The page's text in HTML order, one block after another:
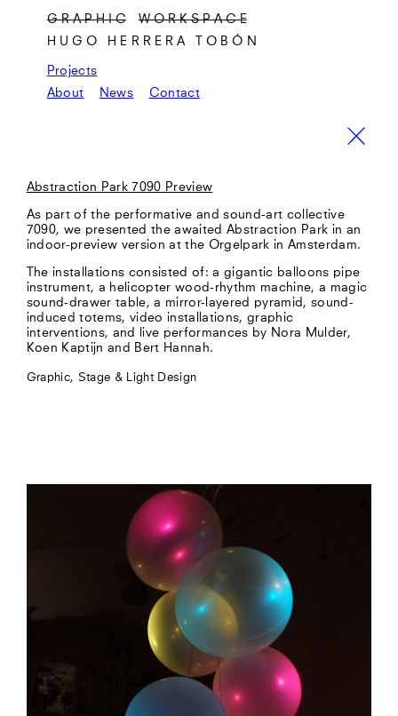
G R A P H I C
W O R K S P A C E
HUGO HERRERA TOBÓN
Projects
About
News Contact
Abstraction Park 7090 Preview
As part of the performative and sound-art collective
7090, we presented the awaited Abstraction Park in an
indoor-preview version at the Orgelpark in Amsterdam.
The installations consisted of: a gigantic balloons pipe
instrument, a helicopter wood-rhythm machine, a magic
sound-drawer table, a mirror-layered pyramid, sound-
induced totems, video installations, graphic
interventions, and live performances by Nora Mulder,
Koen Kaptijn and Bert Hannah.
Graphic, Stage & Light Design